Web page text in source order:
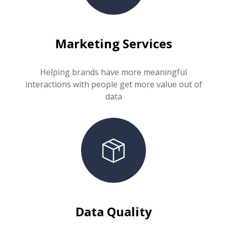
Marketing Services
Helping brands have more meaningful
interactions with people get more value out of
data
Data Quality